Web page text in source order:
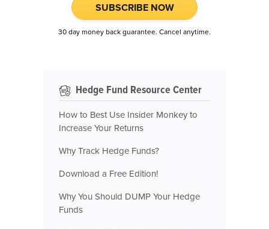
SUBSCRIBE NOW
30 day money back guarantee. Cancel anytime.
Hedge Fund Resource Center
How to Best Use Insider Monkey to
Increase Your Returns
Why Track Hedge Funds?
Download a Free Edition!
Why You Should DUMP Your Hedge
Funds